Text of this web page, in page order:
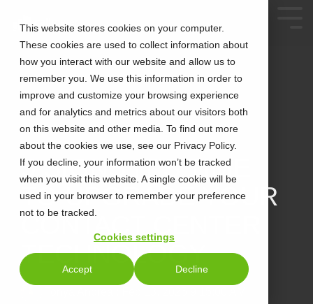
This website stores cookies on your computer.
These cookies are used to collect information about
how you interact with our website and allow us to
remember you. We use this information in order to
improve and customize your browsing experience
and for analytics and metrics about our visitors both
on this website and other media. To find out more
about the cookies we use, see our Privacy Policy.
If you decline, your information won’t be tracked
when you visit this website. A single cookie will be
used in your browser to remember your preference
not to be tracked.
Cookies settings
Accept Decline
2 MIN READ
5 SIGNS IT’S TIME
TO UPGRADE YOUR
CONTACT CENTER
TECHNOLOGY